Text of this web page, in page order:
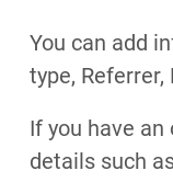
You can add
type,
If you have
details such